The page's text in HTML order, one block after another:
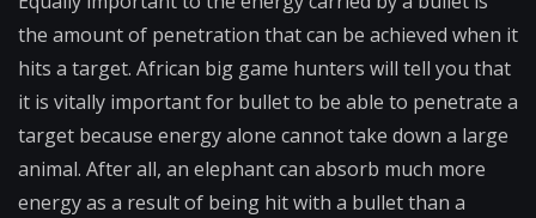
the amount of penetration that can be achieved when it
hits a target. African big game hunters will tell you that
it is vitally important for bullet to be able to penetrate a
target because energy alone cannot take down a large
animal. After all, an elephant can absorb much more
energy as a result of being hit with a bullet than a